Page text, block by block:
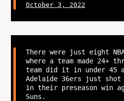
October 3, 2022
There were just eight
where a team made 24+
team did it in under 45
Adelaide 36ers just shot
in their preseason win
Suns.